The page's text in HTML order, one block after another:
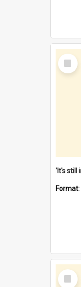
Select
Item
Format:
Select
Item